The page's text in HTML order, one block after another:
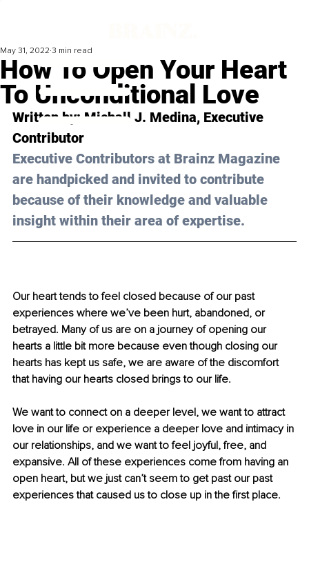
How To Open Your Heart
To Unconditional Love
May 31, 2022 3 min read
Written by: Michall J. Medina, Executive
Contributor
Executive Contributors at Brainz Magazine
are handpicked and invited to contribute
because of their knowledge and valuable
insight within their area of expertise.
Our heart tends to feel closed because of our past
experiences where we’ve been hurt, abandoned, or
betrayed. Many of us are on a journey of opening our
hearts a little bit more because even though closing our
hearts has kept us safe, we are aware of the discomfort
that having our hearts closed brings to our life.
We want to connect on a deeper level, we want to attract
love in our life or experience a deeper love and intimacy in
our relationships, and we want to feel joyful, free, and
expansive. All of these experiences come from having an
open heart, but we just can’t seem to get past our past
experiences that caused us to close up in the first place.